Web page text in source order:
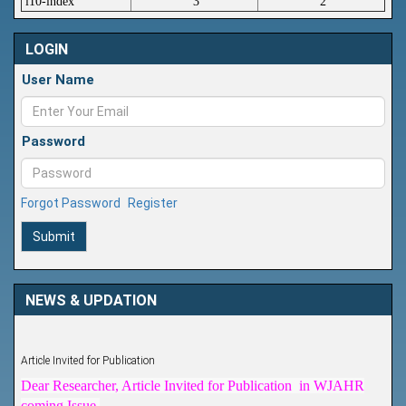
LOGIN
User Name
Password
Forgot Password Register
Submit
NEWS & UPDATION